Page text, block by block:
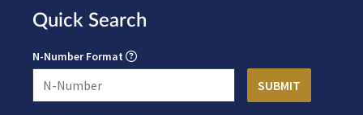
Quick Search
N-Number Format